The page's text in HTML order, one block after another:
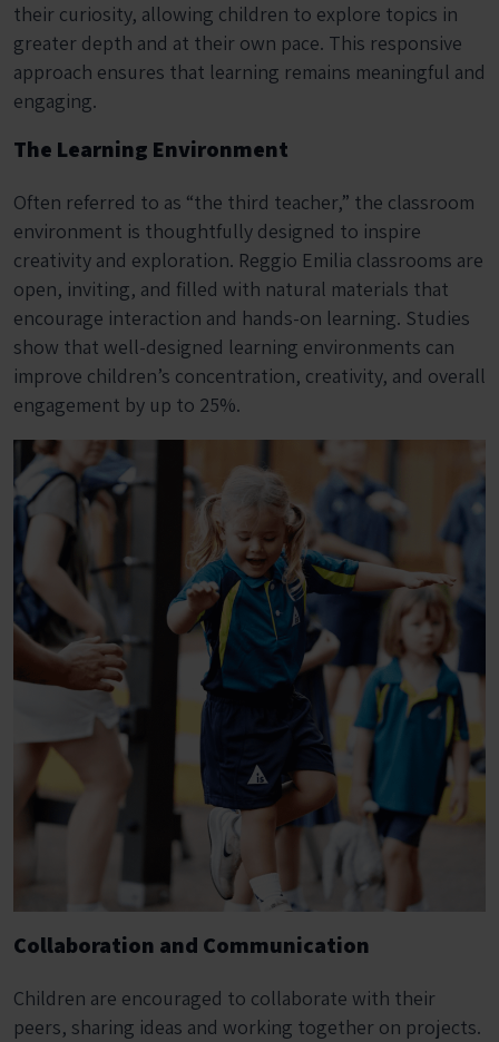
their curiosity, allowing children to explore topics in
greater depth and at their own pace. This responsive
approach ensures that learning remains meaningful and
engaging.
The Learning Environment
Often referred to as “the third teacher,” the classroom
environment is thoughtfully designed to inspire
creativity and exploration. Reggio Emilia classrooms are
open, inviting, and filled with natural materials that
encourage interaction and hands-on learning. Studies
show that well-designed learning environments can
improve children’s concentration, creativity, and overall
engagement by up to 25%.
Collaboration and Communication
Children are encouraged to collaborate with their
peers, sharing ideas and working together on projects.